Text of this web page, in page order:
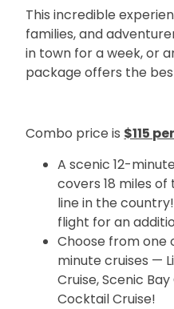
This incredible
families, and
in town for a week, or
package offers the
Combo price is $115
A scenic 12-
covers 18 miles
line in the
flight for an
Choose from one
minute cruises —
Cruise, Scenic
Cocktail Cruise!